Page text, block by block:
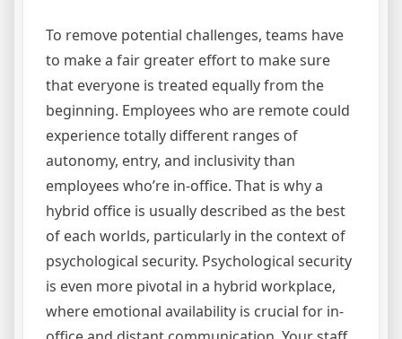
To remove potential challenges, teams have
to make a fair greater effort to make sure
that everyone is treated equally from the
beginning. Employees who are remote could
experience totally different ranges of
autonomy, entry, and inclusivity than
employees who’re in-office. That is why a
hybrid office is usually described as the best
of each worlds, particularly in the context of
psychological security. Psychological security
is even more pivotal in a hybrid workplace,
where emotional availability is crucial for in-